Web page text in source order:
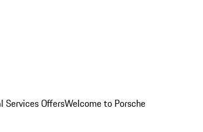
Services OffersWelcome to Porsche